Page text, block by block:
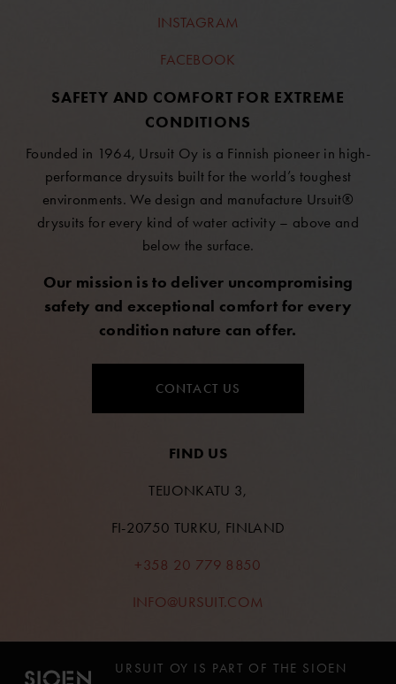
INSTAGRAM
FACEBOOK
SAFETY AND COMFORT FOR EXTREME
CONDITIONS
Founded in 1964, Ursuit Oy is a Finnish pioneer in high-
performance drysuits built for the world’s toughest
environments. We design and manufacture Ursuit®
drysuits for every kind of water activity – above and
below the surface.
Our mission is to deliver uncompromising
safety and exceptional comfort for every
condition nature can offer.
CONTACT US
FIND US
TEIJONKATU 3,
FI-20750 TURKU, FINLAND
+358 20 779 8850
INFO@URSUIT.COM
URSUIT OY IS PART OF THE SIOEN